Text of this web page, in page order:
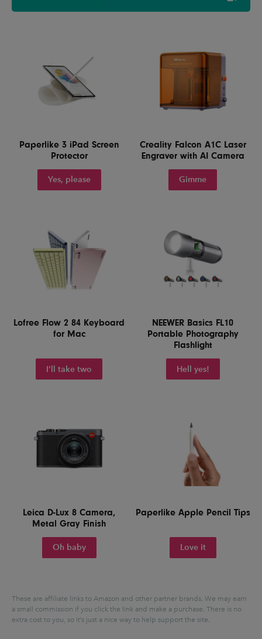
Paperlike 3 iPad Screen
Protector
Yes, please
Creality Falcon A1C Laser
Engraver with AI Camera
Gimme
Lofree Flow 2 84 Keyboard
for Mac
I'll take two
NEEWER Basics FL10
Portable Photography
Flashlight
Hell yes!
Leica D-Lux 8 Camera,
Metal Gray Finish
Oh baby
Paperlike Apple Pencil Tips
Love it
These are affiliate links to Amazon and other partner brands. We may earn
a small commission if you click the link and make a purchase. There is no
extra cost to you, so it’s just a nice way to help support the site.